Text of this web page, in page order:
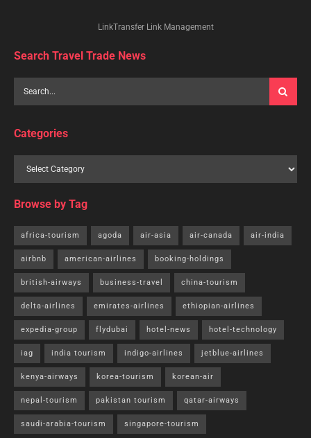
LinkTransfer Link Management
Search Travel Trade News
Categories
Browse by Tag
africa-tourism agoda air-asia air-canada air-india
airbnb american-airlines booking-holdings
british-airways business-travel china-tourism
delta-airlines emirates-airlines ethiopian-airlines
expedia-group flydubai hotel-news hotel-technology
iag india tourism indigo-airlines jetblue-airlines
kenya-airways korea-tourism korean-air
nepal-tourism pakistan tourism qatar-airways
saudi-arabia-tourism singapore-tourism